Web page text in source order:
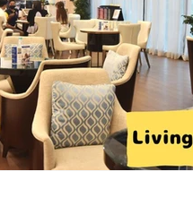
University in